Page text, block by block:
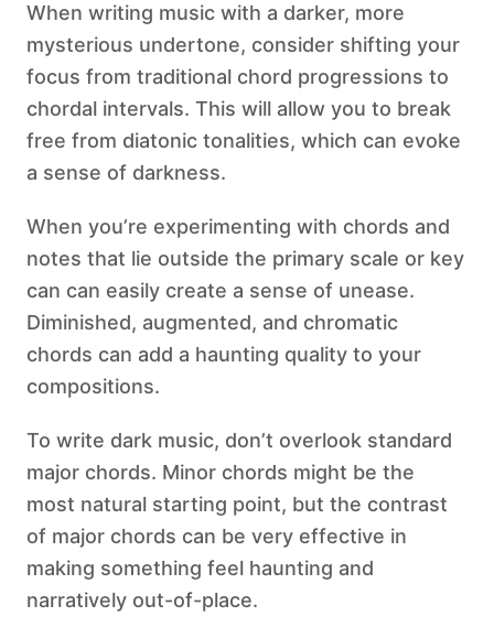
When writing music with a darker, more
mysterious undertone, consider shifting your
focus from traditional chord progressions to
chordal intervals. This will allow you to break
free from diatonic tonalities, which can evoke
a sense of darkness.
When you’re experimenting with chords and
notes that lie outside the primary scale or key
can can easily create a sense of unease.
Diminished, augmented, and chromatic
chords can add a haunting quality to your
compositions.
To write dark music, don’t overlook standard
major chords. Minor chords might be the
most natural starting point, but the contrast
of major chords can be very effective in
making something feel haunting and
narratively out-of-place.